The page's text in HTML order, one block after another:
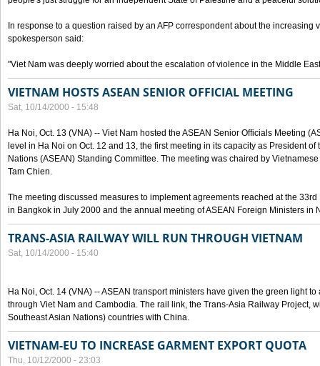
In response to a question raised by an AFP correspondent about the increasing
spokesperson said:
"Viet Nam was deeply worried about the escalation of violence in the Middle
VIETNAM HOSTS ASEAN SENIOR OFFICIAL MEETING
Sat, 10/14/2000 - 15:48
Ha Noi, Oct. 13 (VNA) -- Viet Nam hosted the ASEAN Senior Officials Meeting
level in Ha Noi on Oct. 12 and 13, the first meeting in its capacity as President
Nations (ASEAN) Standing Committee. The meeting was chaired by
Tam Chien.
The meeting discussed measures to implement agreements reached at the
in Bangkok in July 2000 and the annual meeting of ASEAN Foreign Ministers in
TRANS-ASIA RAILWAY WILL RUN THROUGH VIETNAM
Sat, 10/14/2000 - 15:40
Ha Noi, Oct. 14 (VNA) -- ASEAN transport ministers have given the green light
through Viet Nam and Cambodia. The rail link, the Trans-Asia Railway Project,
Southeast Asian Nations) countries with China.
VIETNAM-EU TO INCREASE GARMENT EXPORT QUOTA
Thu, 10/12/2000 - 23:03